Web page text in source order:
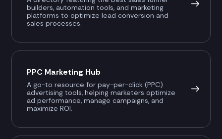
builders, automation tools, and marketing
platforms to optimize lead conversion and
sales processes.
PPC Marketing Hub
A go-to resource for pay-per-click (PPC)
advertising tools, helping marketers optimize
ad performance, manage campaigns, and
maximize ROI.